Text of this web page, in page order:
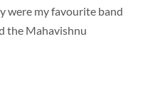
were my favourite band
the Mahavishnu